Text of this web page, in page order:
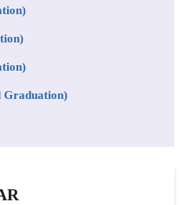
Graduation)